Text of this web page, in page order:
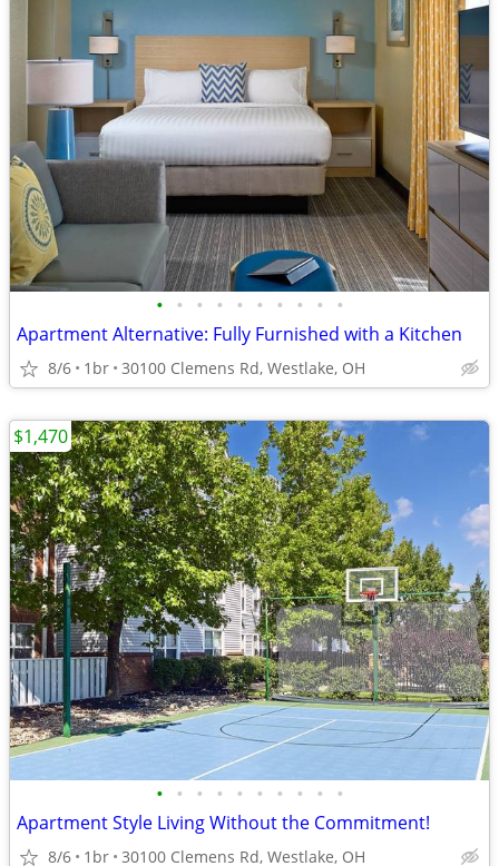
• • • • • • • • • •
Apartment Alternative: Fully Furnished with a Kitchen
8/6 1br 30100 Clemens Rd, Westlake, OH
• • • • • • • • • •
Apartment Style Living Without the Commitment!
8/6 1br 30100 Clemens Rd, Westlake, OH
$1,470